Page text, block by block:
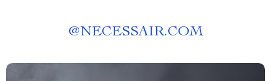
@NECESSAIR.COM